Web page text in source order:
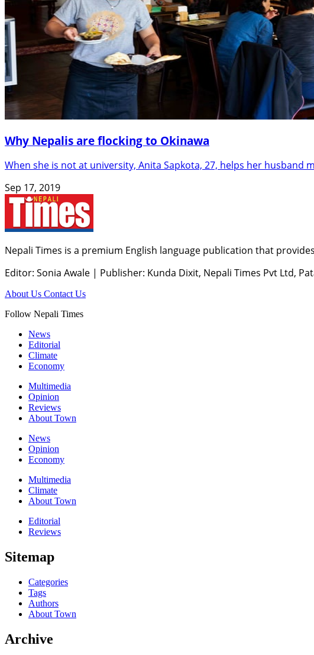
Why Nepalis are flocking to Okinawa
When she is not at university, Anita Sapkota, 27, helps her husband
Sep 17, 2019
Nepali Times is a premium English language publication that
Editor: Sonia Awale | Publisher: Kunda Dixit, Nepali Times Pvt Ltd,
About Us Contact Us
Follow Nepali Times
News
Editorial
Climate
Economy
Multimedia
Opinion
Reviews
About Town
News
Opinion
Economy
Multimedia
Climate
About Town
Editorial
Reviews
Sitemap
Categories
Tags
Authors
About Town
Archive